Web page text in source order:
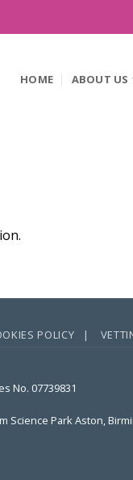
HOME ABOUT US
POLICY |
No. 07739831
Park Aston,